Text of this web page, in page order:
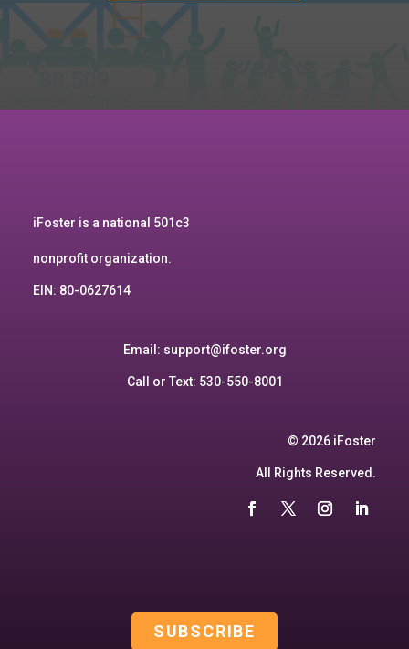
iFoster is a national 501c3
nonprofit organization.
EIN: 80-0627614
Email: support@ifoster.org
Call or Text: 530-550-8001
© 2026 iFoster
All Rights Reserved.
SUBSCRIBE